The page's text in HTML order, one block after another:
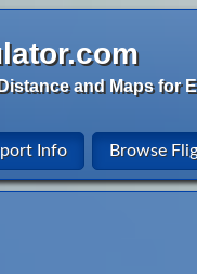
and Maps for
Info Browse